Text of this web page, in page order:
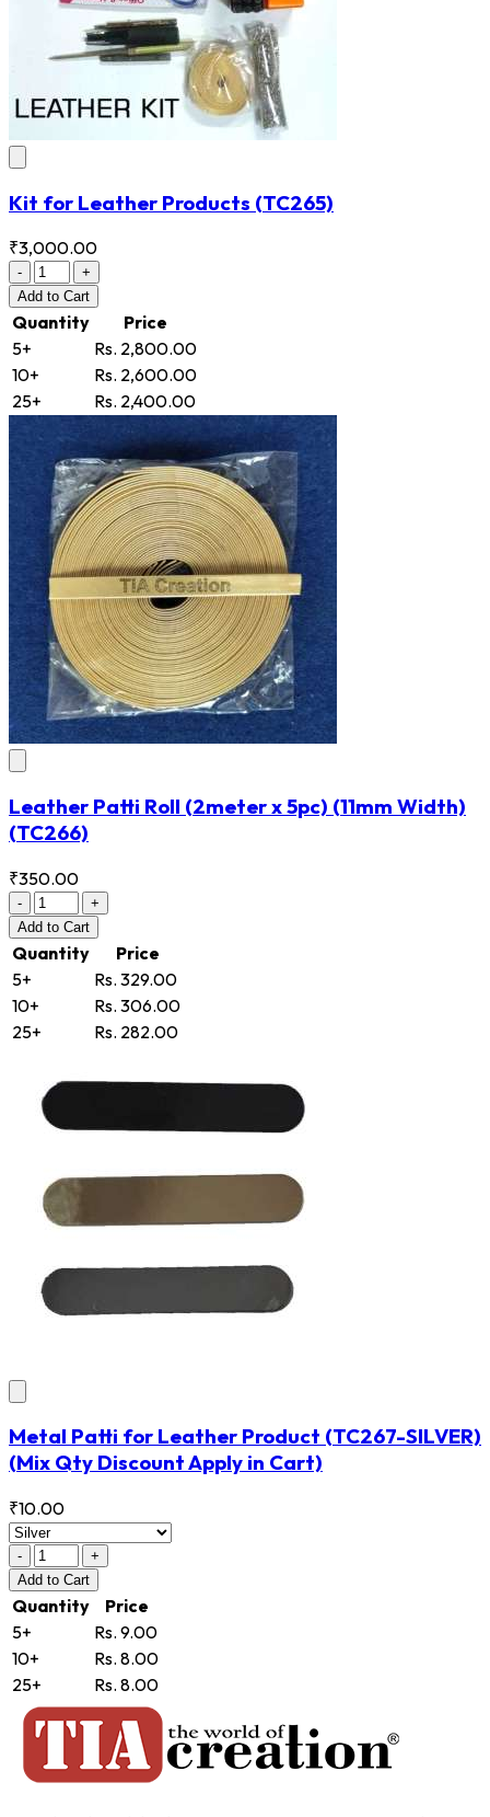
Kit for Leather Products (TC265)
₹3,000.00
-
+
Add to Cart
Quantity
Price
5+
Rs. 2,800.00
10+
Rs. 2,600.00
25+
Rs. 2,400.00
Leather Patti Roll (2meter x 5pc) (11mm Width)
(TC266)
₹350.00
-
+
Add to Cart
Quantity
Price
5+
Rs. 329.00
10+
Rs. 306.00
25+
Rs. 282.00
Metal Patti for Leather Product (TC267-SILVER)
(Mix Qty Discount Apply in Cart)
₹10.00
-
+
Add to Cart
Quantity
Price
5+
Rs. 9.00
10+
Rs. 8.00
25+
Rs. 8.00